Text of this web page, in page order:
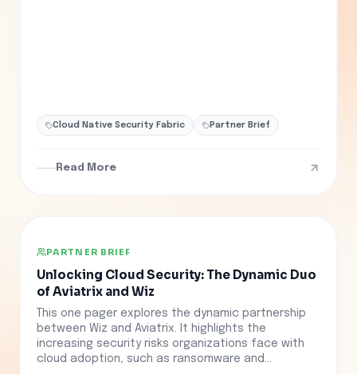
Cloud Native Security Fabric Partner Brief
Read More
PARTNER BRIEF
Unlocking Cloud Security: The Dynamic Duo
of Aviatrix and Wiz
This one pager explores the dynamic partnership
between Wiz and Aviatrix. It highlights the
increasing security risks organizations face with
cloud adoption, such as ransomware and...